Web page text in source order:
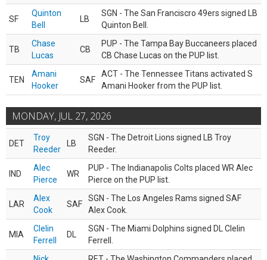
SF
Quinton
Bell
LB
SGN - The San Franciscro 49ers signed LB
Quinton Bell.
TB
Chase
Lucas
CB
PUP - The Tampa Bay Buccaneers placed
CB Chase Lucas on the PUP list.
TEN
Amani
Hooker
SAF
ACT - The Tennessee Titans activated S
Amani Hooker from the PUP list.
MONDAY, JUL 27, 2026
DET
Troy
Reeder
LB
SGN - The Detroit Lions signed LB Troy
Reeder.
IND
Alec
Pierce
WR
PUP - The Indianapolis Colts placed WR Alec
Pierce on the PUP list.
LAR
Alex
Cook
SAF
SGN - The Los Angeles Rams signed SAF
Alex Cook.
MIA
Clelin
Ferrell
DL
SGN - The Miami Dolphins signed DL Clelin
Ferrell.